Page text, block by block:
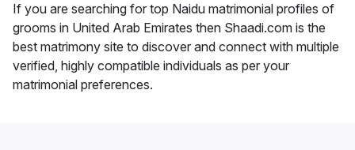
If you are searching for top Naidu matrimonial profiles of
grooms in United Arab Emirates then Shaadi.com is the
best matrimony site to discover and connect with multiple
verified, highly compatible individuals as per your
matrimonial preferences.